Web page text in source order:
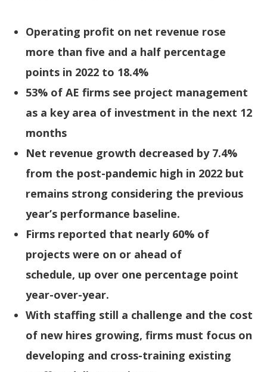
Operating profit on net revenue rose
more than five and a half percentage
points in 2022 to 18.4%
53% of AE firms see project management
as a key area of investment in the next 12
months
Net revenue growth decreased by 7.4%
from the post-pandemic high in 2022 but
remains strong considering the previous
year’s performance baseline.
Firms reported that nearly 60% of
projects were on or ahead of
schedule, up over one percentage point
year-over-year.
With staffing still a challenge and the cost
of new hires growing, firms must focus on
developing and cross-training existing